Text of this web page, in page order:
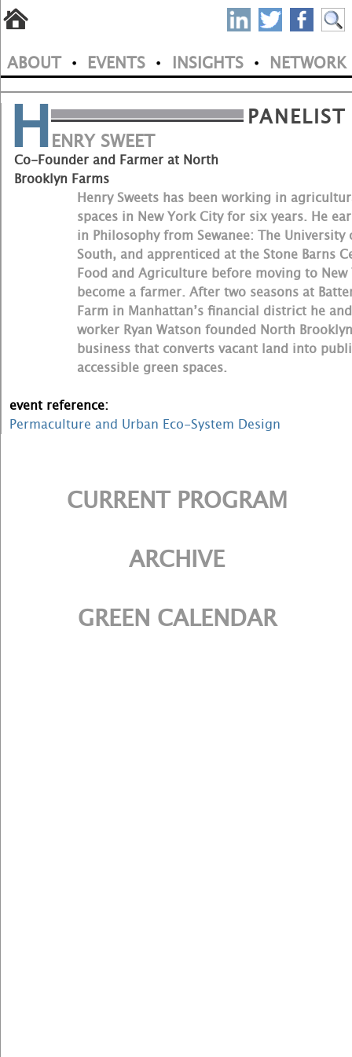
main
content
S
P
N
M
a
ABOUT • EVENTS • INSIGHTS • NETWORK
PANELIST
HENRY SWEET
Co-Founder and Farmer at North
Brooklyn Farms
Henry Sweets has been working in
spaces in New York City for six years. He
in Philosophy from Sewanee: The University
South, and apprenticed at the Stone Barns
Food and Agriculture before moving to
become a farmer. After two seasons at
Farm in Manhattan’s financial district he
worker Ryan Watson founded North
business that converts vacant land into
accessible green spaces.
event reference:
Permaculture and Urban Eco-System Design
CURRENT PROGRAM
ARCHIVE
GREEN CALENDAR